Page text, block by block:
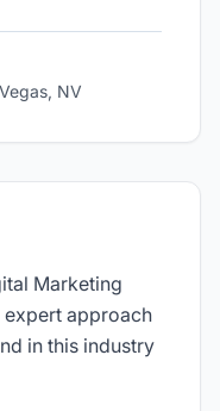
NV
Marketing
expert approach
in this industry